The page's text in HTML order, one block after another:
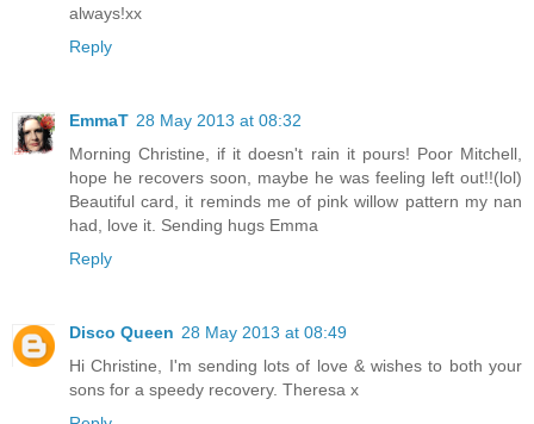
always!xx
Reply
EmmaT 28 May 2013 at 08:32
Morning Christine, if it doesn't rain it pours! Poor Mitchell,
hope he recovers soon, maybe he was feeling left out!!(lol)
Beautiful card, it reminds me of pink willow pattern my nan
had, love it. Sending hugs Emma
Reply
Disco Queen 28 May 2013 at 08:49
Hi Christine, I'm sending lots of love & wishes to both your
sons for a speedy recovery. Theresa x